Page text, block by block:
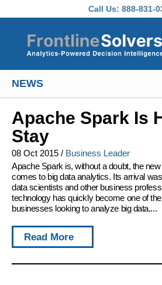
Call Us: 888-831-
NEWS
Apache Spark Is
Stay
08 Oct 2015 / Business Leader
Apache Spark is, without a doubt, the new
comes to big data analytics. Its arrival
data scientists and other business
technology has quickly become one of
businesses looking to analyze big data....
Read More